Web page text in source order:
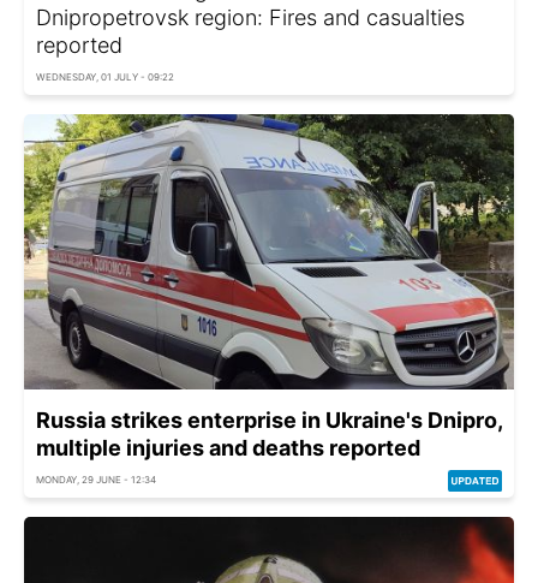
Dnipropetrovsk region: Fires and casualties
reported
WEDNESDAY, 01 JULY - 09:22
Russia strikes enterprise in Ukraine's Dnipro,
multiple injuries and deaths reported
MONDAY, 29 JUNE - 12:34